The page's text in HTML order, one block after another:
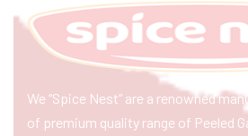
We “Spice Nest” are a renowned
of premium quality range of Peeled